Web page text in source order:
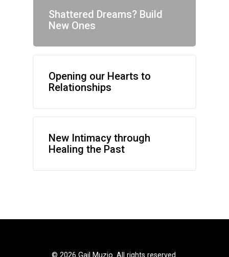
Shattered Dreams? Build
New Ones
Opening our Hearts to
Relationships
New Intimacy through
Healing the Past